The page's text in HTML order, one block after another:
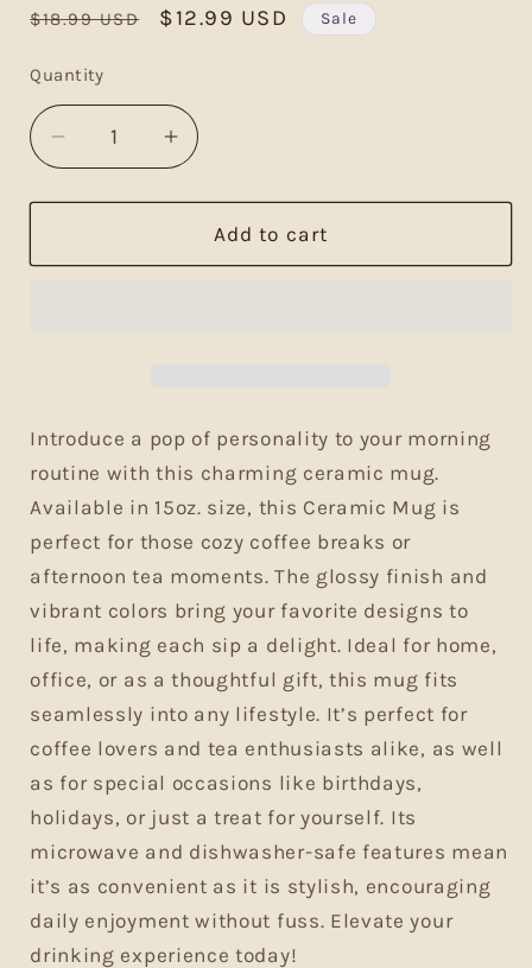
Regular
$18.99 USD
Sale
$12.99 USD Sale
Quantity
Decrease
quantity
for
My
Coffee
Lovers
Increase
quantity
for
Fueling
My
Coffee
Lovers
Add to cart
Introduce a pop of personality to your morning
routine with this charming ceramic mug.
Available in 15oz. size, this Ceramic Mug is
perfect for those cozy coffee breaks or
afternoon tea moments. The glossy finish and
vibrant colors bring your favorite designs to
life, making each sip a delight. Ideal for home,
office, or as a thoughtful gift, this mug fits
seamlessly into any lifestyle. It’s perfect for
coffee lovers and tea enthusiasts alike, as well
as for special occasions like birthdays,
holidays, or just a treat for yourself. Its
microwave and dishwasher-safe features mean
it’s as convenient as it is stylish, encouraging
daily enjoyment without fuss. Elevate your
drinking experience today!